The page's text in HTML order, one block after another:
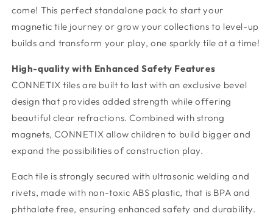
come! This perfect standalone pack to start your
magnetic tile journey or grow your collections to level-up
builds and transform your play, one sparkly tile at a time!
High-quality with Enhanced Safety Features
CONNETIX tiles are built to last with an exclusive bevel
design that provides added strength while offering
beautiful clear refractions. Combined with strong
magnets, CONNETIX allow children to build bigger and
expand the possibilities of construction play.
Each tile is strongly secured with ultrasonic welding and
rivets, made with non-toxic ABS plastic, that is BPA and
phthalate free, ensuring enhanced safety and durability.